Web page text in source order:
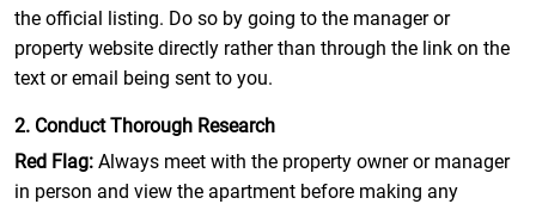
the official listing. Do so by going to the manager or
property website directly rather than through the link on the
text or email being sent to you.
2. Conduct Thorough Research
Red Flag: Always meet with the property owner or manager
in person and view the apartment before making any